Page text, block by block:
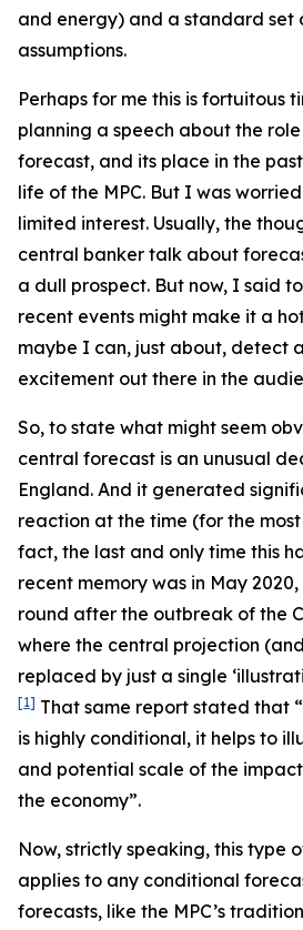
and energy) and a standard set
assumptions.
Perhaps for me this is fortuitous
planning a speech about the
forecast, and its place in the
life of the MPC. But I was
limited interest. Usually, the
central banker talk about
a dull prospect. But now, I said
recent events might make it a
maybe I can, just about, detect
excitement out there in the
So, to state what might seem
central forecast is an unusual
England. And it generated
reaction at the time (for the
fact, the last and only time this
recent memory was in May
round after the outbreak of the
where the central projection
replaced by just a single
[1] That same report stated that
is highly conditional, it helps to
and potential scale of the
the economy”.
Now, strictly speaking, this type
applies to any conditional
forecasts, like the MPC’s